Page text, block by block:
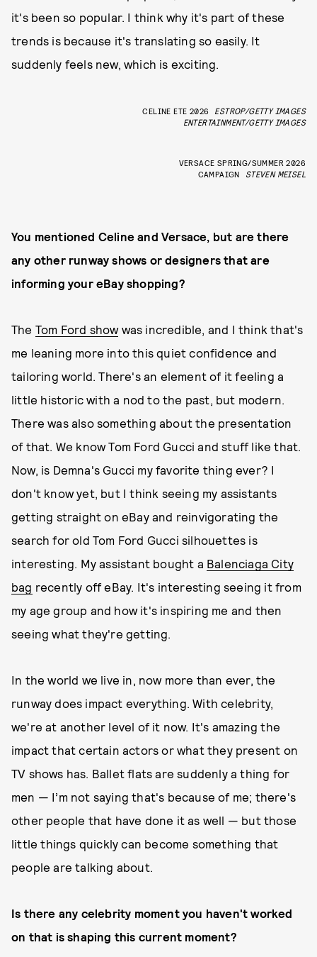
it's been so popular. I think why it's part of these
trends is because it's translating so easily. It
suddenly feels new, which is exciting.
CELINE ETE 2026
ESTROP/GETTY IMAGES
ENTERTAINMENT/GETTY IMAGES
VERSACE SPRING/SUMMER 2026
CAMPAIGN
STEVEN MEISEL
You mentioned Celine and Versace, but are there
any other runway shows or designers that are
informing your eBay shopping?
The Tom Ford showwas incredible, and I think that's
me leaning more into this quiet confidence and
tailoring world. There's an element of it feeling a
little historic with a nod to the past, but modern.
There was also something about the presentation
of that. We know Tom Ford Gucci and stuff like that.
Now, is Demna's Gucci my favorite thing ever? I
don't know yet, but I think seeing my assistants
getting straight on eBay and reinvigorating the
search for old Tom Ford Gucci silhouettes is
interesting. My assistant bought a Balenciaga City
bag recently off eBay. It's interesting seeing it from
my age group and how it's inspiring me and then
seeing what they're getting.
In the world we live in, now more than ever, the
runway does impact everything. With celebrity,
we're at another level of it now. It's amazing the
impact that certain actors or what they present on
TV shows has. Ballet flats are suddenly a thing for
men — I’m not saying that's because of me; there's
other people that have done it as well — but those
little things quickly can become something that
people are talking about.
Is there any celebrity moment you haven't worked
on that is shaping this current moment?